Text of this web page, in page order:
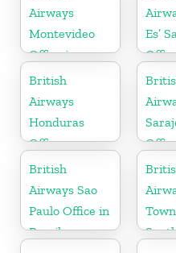
Airways
Montevideo
Office in
Uruguay
Es’
British
Airways
Honduras
Office
British
Airways Sao
Paulo Office in
Brazil